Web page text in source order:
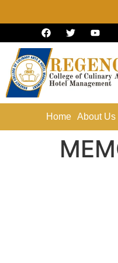
Home About Us